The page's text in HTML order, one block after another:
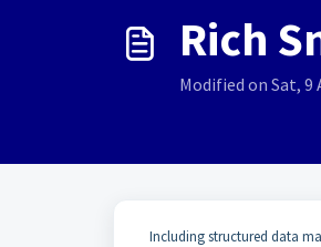
Rich
Modified on Sat, 9
Including structured data